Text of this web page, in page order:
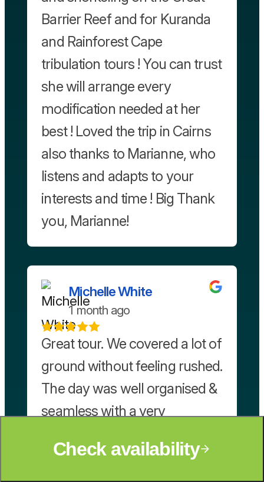
Check availability
Barrier Reef and for Kuranda
and Rainforest Cape
tribulation tours ! You can trust
she will arrange every
modification needed at her
best ! Loved the trip in Cairns
also thanks to Marianne, who
listens and adapts to your
interests and time ! Big Thank
you, Marianne!
Michelle White
1 month ago
Great tour. We covered a lot of
ground without feeling rushed.
The day was well organised &
seamless with a very
driver.